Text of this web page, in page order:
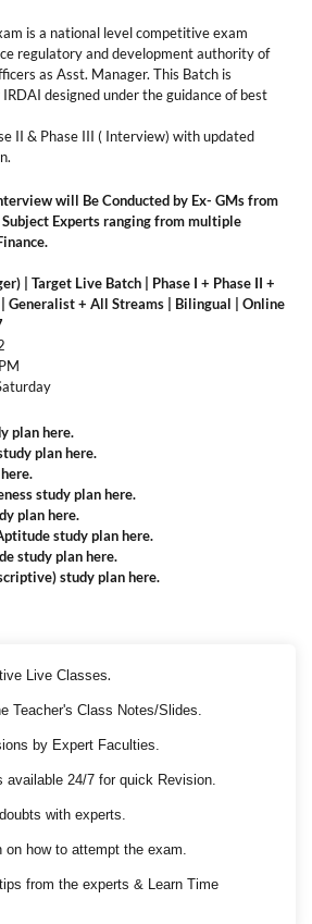
is a national level competitive exam
regulatory and development authority of
as Asst. Manager. This Batch is
designed under the guidance of best
II & Phase III ( Interview) with updated
will Be Conducted by Ex- GMs from
Experts ranging from multiple
| Target Live Batch | Phase I + Phase II +
Generalist + All Streams | Bilingual | Online
planhere.
planhere.
here.
study planhere.
planhere.
study planhere.
study planhere.
study planhere.
Live Classes.
Teacher's Class Notes/Slides.
by Expert Faculties.
available 24/7 for quick Revision.
with experts.
on how to attempt the exam.
from the experts & Learn Time